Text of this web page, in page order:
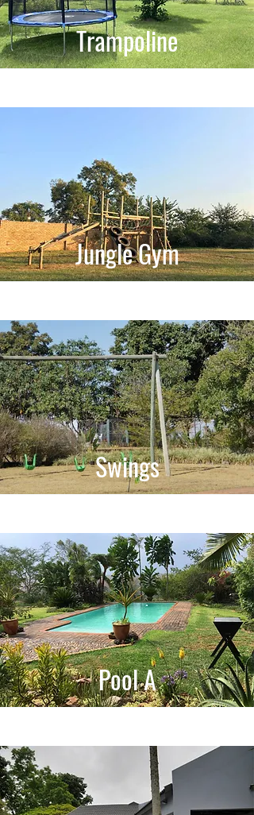
Trampoline
Jungle Gym
Swings
Pool A